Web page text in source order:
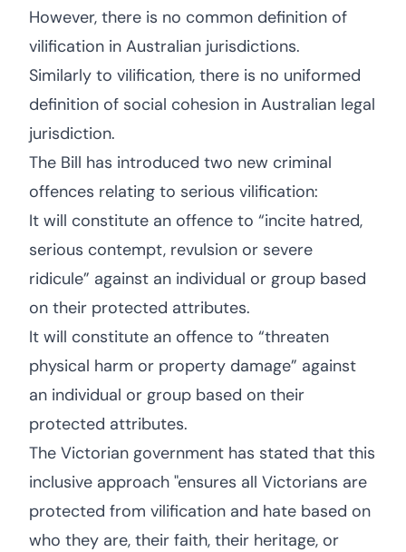
However, there is no common definition of
vilification in Australian jurisdictions.
Similarly to vilification, there is no uniformed
definition of social cohesion in Australian legal
jurisdiction.
The Bill has introduced two new criminal
offences relating to serious vilification:
It will constitute an offence to “incite hatred,
serious contempt, revulsion or severe
ridicule” against an individual or group based
on their protected attributes.
It will constitute an offence to “threaten
physical harm or property damage” against
an individual or group based on their
protected attributes.
The Victorian government has stated that this
inclusive approach "ensures all Victorians are
protected from vilification and hate based on
who they are, their faith, their heritage, or